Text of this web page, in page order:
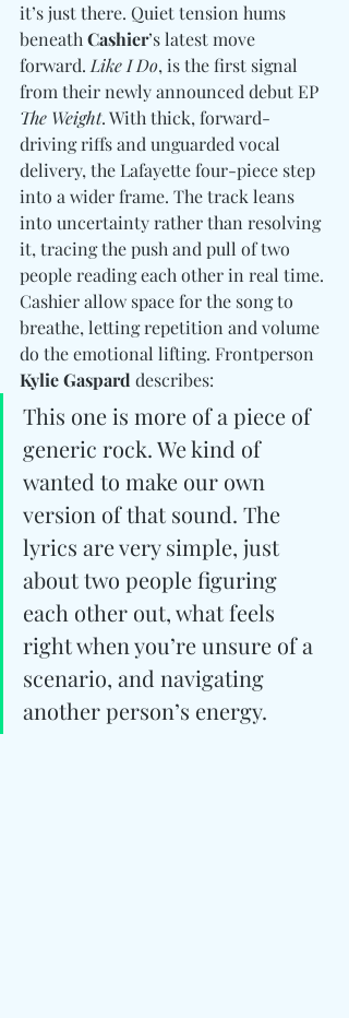
it’s just there. Quiet tension hums
beneath Cashier’s latest move
forward. Like I Do, is the first signal
from their newly announced debut EP
The Weight. With thick, forward-
driving riffs and unguarded vocal
delivery, the Lafayette four-piece step
into a wider frame. The track leans
into uncertainty rather than resolving
it, tracing the push and pull of two
people reading each other in real time.
Cashier allow space for the song to
breathe, letting repetition and volume
do the emotional lifting. Frontperson
Kylie Gaspard describes:
This one is more of a piece of
generic rock. We kind of
wanted to make our own
version of that sound. The
lyrics are very simple, just
about two people figuring
each other out, what feels
right when you’re unsure of a
scenario, and navigating
another person’s energy.